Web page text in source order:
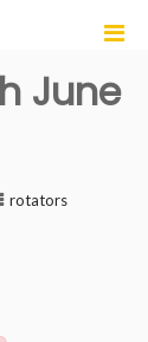
June
rotators